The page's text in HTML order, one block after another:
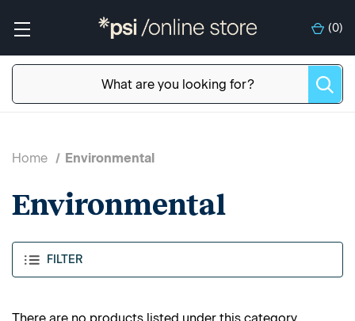
(0)
FILTER
Home Environmental
Environmental